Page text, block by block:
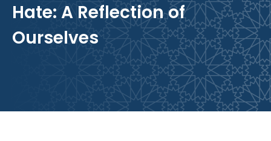
Hate: A Reflection of
Ourselves